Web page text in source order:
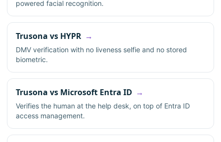
powered facial recognition.
Trusona vs HYPR
DMV verification with no liveness selfie and no stored
biometric.
Trusona vs Microsoft Entra ID
Verifies the human at the help desk, on top of Entra ID
access management.